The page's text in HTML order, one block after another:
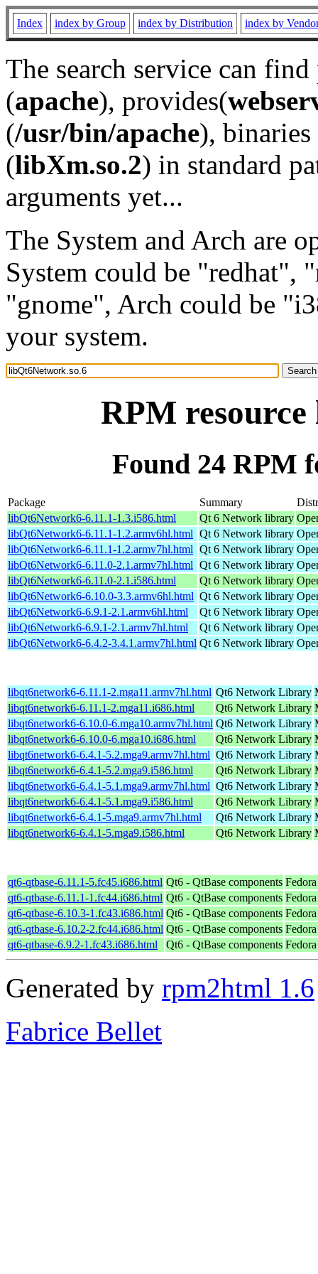
Index index by Group index by Distribution index by
The search service can
(apache), provides(
(/usr/bin/apache), binaries
(libXm.so.2) in standard
arguments yet...
The System and Arch are
System could be "redhat",
"gnome", Arch could be
your system.
RPM
Found 24 RPM
Package Summary
libQt6Network6-6.11.1-1.3.i586.html
Qt 6 Network library
libQt6Network6-6.11.1-1.2.armv6hl.html Qt 6 Network library
libQt6Network6-6.11.1-1.2.armv7hl.html Qt 6 Network library
libQt6Network6-6.11.0-2.1.armv7hl.html Qt 6 Network library
libQt6Network6-6.11.0-2.1.i586.html
Qt 6 Network library
libQt6Network6-6.10.0-3.3.armv6hl.html Qt 6 Network library
libQt6Network6-6.9.1-2.1.armv6hl.html
Qt 6 Network library
libQt6Network6-6.9.1-2.1.armv7hl.html
Qt 6 Network library
libQt6Network6-6.4.2-3.4.1.armv7hl.html Qt 6 Network library
libqt6network6-6.11.1-2.mga11.armv7hl.html Qt6 Network Library
libqt6network6-6.11.1-2.mga11.i686.html
Qt6 Network Library
libqt6network6-6.10.0-6.mga10.armv7hl.html Qt6 Network Library
libqt6network6-6.10.0-6.mga10.i686.html
Qt6 Network Library
libqt6network6-6.4.1-5.2.mga9.armv7hl.html Qt6 Network Library
libqt6network6-6.4.1-5.2.mga9.i586.html
Qt6 Network Library
libqt6network6-6.4.1-5.1.mga9.armv7hl.html Qt6 Network Library
libqt6network6-6.4.1-5.1.mga9.i586.html
Qt6 Network Library
libqt6network6-6.4.1-5.mga9.armv7hl.html
Qt6 Network Library
libqt6network6-6.4.1-5.mga9.i586.html
Qt6 Network Library
qt6-qtbase-6.11.1-5.fc45.i686.html Qt6 - QtBase components
qt6-qtbase-6.11.1-1.fc44.i686.html Qt6 - QtBase components
qt6-qtbase-6.10.3-1.fc43.i686.html Qt6 - QtBase components
qt6-qtbase-6.10.2-2.fc44.i686.html Qt6 - QtBase components
qt6-qtbase-6.9.2-1.fc43.i686.html
Qt6 - QtBase components
Generated by rpm2html 1.6
Fabrice Bellet